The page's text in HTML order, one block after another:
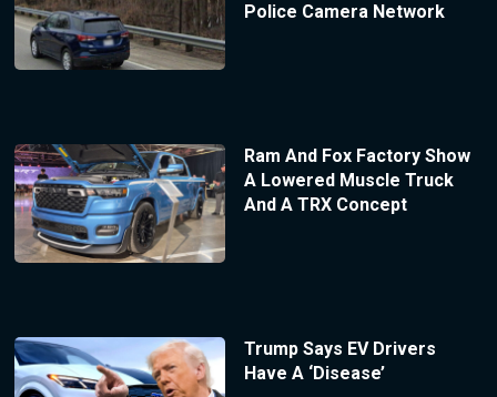
Police Camera Network
Ram And Fox Factory Show
A Lowered Muscle Truck
And A TRX Concept
Trump Says EV Drivers
Have A ‘Disease’